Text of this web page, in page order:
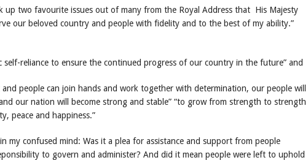
up two favourite issues out of many from the Royal Address that His Majesty
our beloved country and people with fidelity and to the best of my ability.”
self-reliance to ensure the continued progress of our country in the future” and
people can join hands and work together with determination, our people will
our nation will become strong and stable” “to grow from strength to strength
peace and happiness.”
my confused mind: Was it a plea for assistance and support from people
to govern and administer? And did it mean people were left to uphold